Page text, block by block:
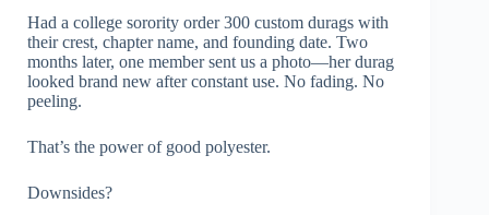
Had a college sorority order 300 custom durags with
their crest, chapter name, and founding date. Two
months later, one member sent us a photo—her durag
looked brand new after constant use. No fading. No
peeling.
That’s the power of good polyester.
Downsides?